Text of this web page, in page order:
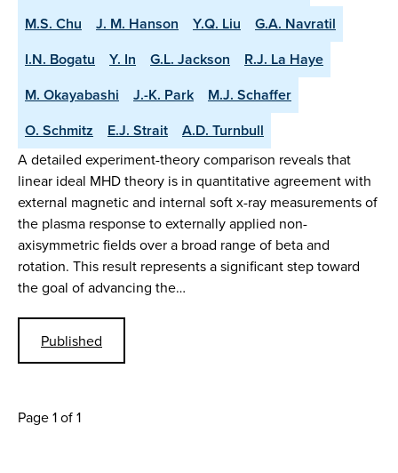
M.S. Chu
J. M. Hanson Y.Q. Liu
G.A. Navratil
I.N. Bogatu
Y. In G.L. Jackson
R.J. La Haye
M. Okayabashi
J.-K. Park
M.J. Schaffer
O. Schmitz
E.J. Strait A.D. Turnbull
A detailed experiment-theory comparison reveals that
linear ideal MHD theory is in quantitative agreement with
external magnetic and internal soft x-ray measurements of
the plasma response to externally applied non-
axisymmetric fields over a broad range of beta and
rotation. This result represents a significant step toward
the goal of advancing the…
Published
Page 1 of 1